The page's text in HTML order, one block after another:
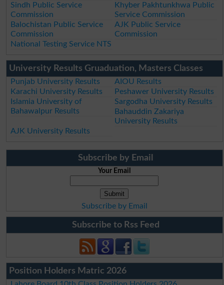
Sindh Public Service
Commission
Khyber Pakhtunkhwa Public
Service Commission
Balochistan Public Service
Commission
AJK Public Service
Commission
National Testing Service NTS
University Results Gruaduation, Masters Classes
Punjab University Results
AIOU Results
Karachi University Results
Peshawer University Results
Islamia University of
Bahawalpur Results
Sargodha University Results
Bahauddin Zakariya
University Results
AJK University Results
Subscribe by Email
Your Email
Subscribe by Email
Subscribe to Rss Feed
Position Holders Matric 2026